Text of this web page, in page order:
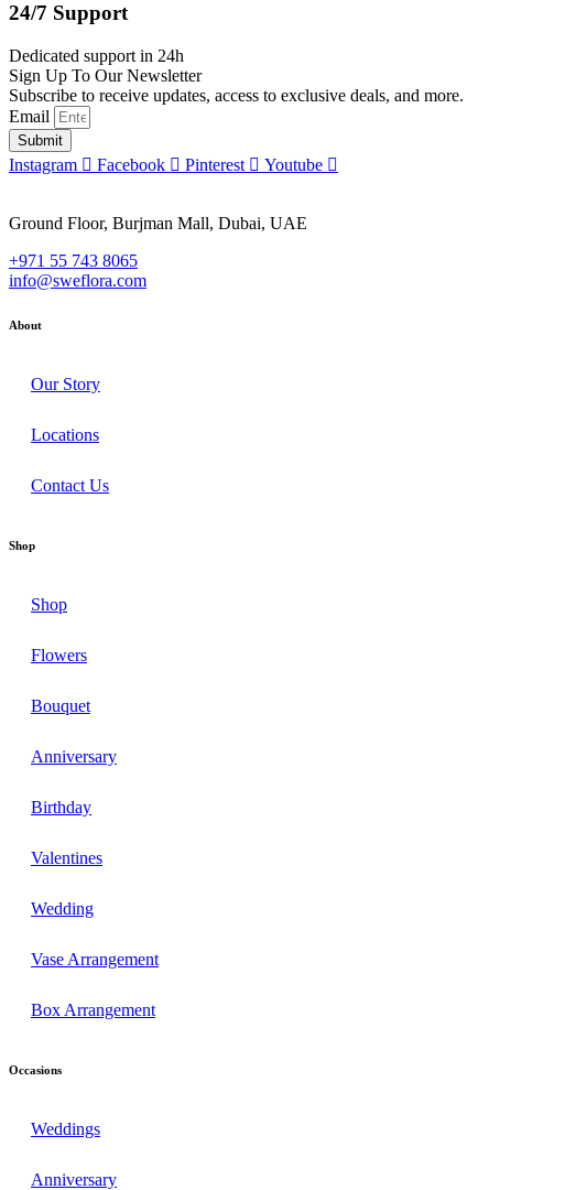
24/7 Support
Dedicated support in 24h
Sign Up To Our Newsletter
Subscribe to receive updates, access to exclusive deals, and more.
Email
Submit
Instagram Facebook Pinterest Youtube
Ground Floor, Burjman Mall, Dubai, UAE
+971 55 743 8065
info@sweflora.com
About
Our Story
Locations
Contact Us
Shop
Shop
Flowers
Bouquet
Anniversary
Birthday
Valentines
Wedding
Vase Arrangement
Box Arrangement
Occasions
Weddings
Anniversary